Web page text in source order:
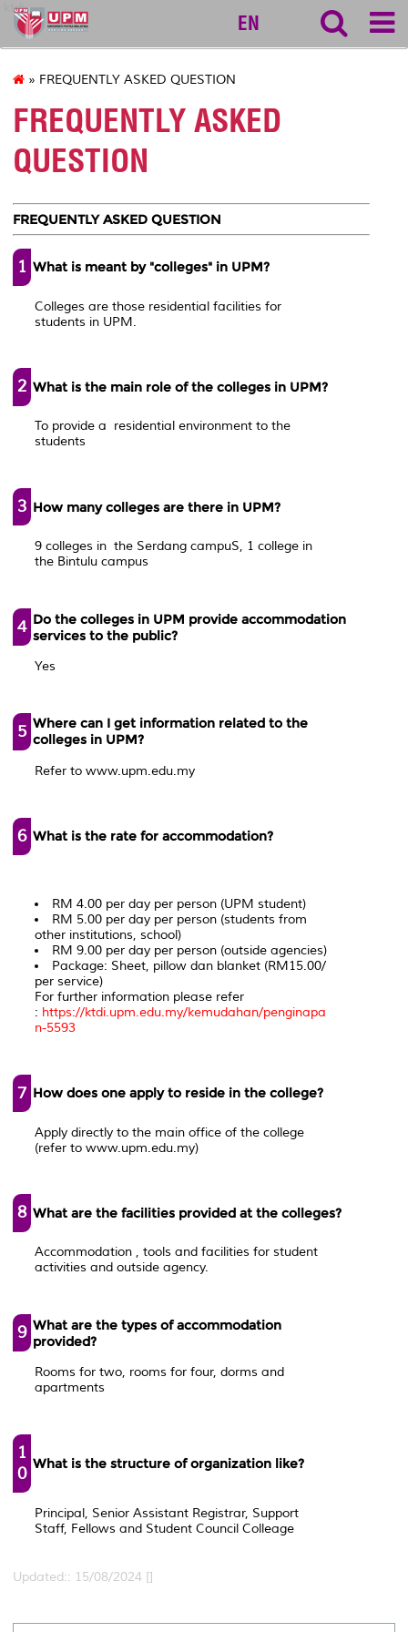
ktdi
EN
» FREQUENTLY ASKED QUESTION
FREQUENTLY ASKED
QUESTION
FREQUENTLY ASKED QUESTION
1 What is meant by "colleges" in UPM?
Colleges are those residential facilities for
students in UPM.
2 What is the main role of the colleges in UPM?
To provide a residential environment to the
students
3 How many colleges are there in UPM?
9 colleges in the Serdang campuS, 1 college in
the Bintulu campus
4 Do the colleges in UPM provide accommodation
services to the public?
Yes
5 Where can I get information related to the
colleges in UPM?
Refer to www.upm.edu.my
6 What is the rate for accommodation?
RM 4.00 per day per person (UPM student)
RM 5.00 per day per person (students from
other institutions, school)
RM 9.00 per day per person (outside agencies)
Package: Sheet, pillow dan blanket (RM15.00/
per service)
For further information please refer
: https://ktdi.upm.edu.my/kemudahan/penginapa
n-5593
7 How does one apply to reside in the college?
Apply directly to the main office of the college
(refer to www.upm.edu.my)
8 What are the facilities provided at the colleges?
Accommodation , tools and facilities for student
activities and outside agency.
9 What are the types of accommodation
provided?
Rooms for two, rooms for four, dorms and
apartments
1
0 What is the structure of organization like?
Principal, Senior Assistant Registrar, Support
Staff, Fellows and Student Council Colleage
Updated:: 15/08/2024 []